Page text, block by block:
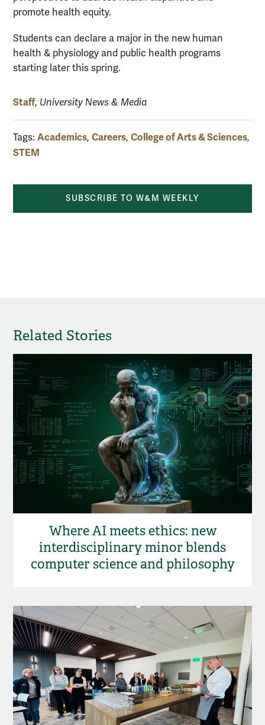
promote health equity.
Students can declare a major in the new human
health & physiology and public health programs
starting later this spring.
Staff, University News & Media
Tags: Academics, Careers, College of Arts & Sciences,
STEM
SUBSCRIBE TO W&M WEEKLY
Related Stories
Where AI meets ethics: new
interdisciplinary minor blends
computer science and philosophy